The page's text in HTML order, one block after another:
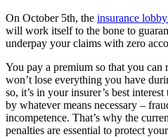
On October 5th, the insurance
will work itself to the bone to
underpay your claims with zero
You pay a premium so that you can
won’t lose everything you have
so, it’s in your insurer’s best
by whatever means necessary –
incompetence. That’s why the
penalties are essential to protect